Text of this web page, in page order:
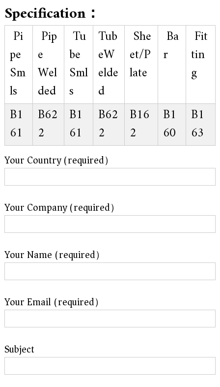
Specification：
Pi
pe
Sm
ls
Pip
e
Wel
ded
Tu
be
Sml
s
Tub
eW
elde
d
She
et/P
late
Ba
r
Fit
tin
g
B1
61
B62
2
B1
61
B62
2
B16
2
B1
60
B1
63
Your Country (required）
Your Company (required）
Your Name (required）
Your Email (required）
Subject